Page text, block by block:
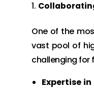
One of the
vast pool of
challenging for
Expertise